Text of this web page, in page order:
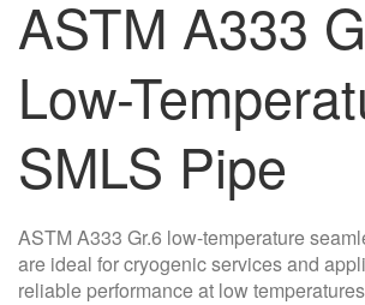
ASTM A333
Low-
SMLS Pipe
ASTM A333 Gr.6 low-temperature
are ideal for cryogenic services and
reliable performance at low